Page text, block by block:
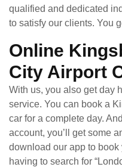
qualified and dedicated
to satisfy our clients. You
Online
City Airport
With us, you also get day
service. You can book a
car for a complete day.
account, you’ll get some
download our app to
having to search for